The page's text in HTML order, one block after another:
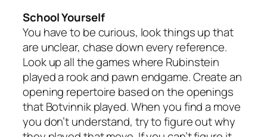
School Yourself
You have to be curious, look things up that
are unclear, chase down every reference.
Look up all the games where Rubinstein
played a rook and pawn endgame. Create an
opening repertoire based on the openings
that Botvinnik played. When you find a move
you don’t understand, try to figure out why